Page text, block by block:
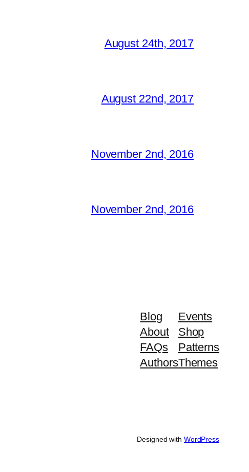
August 24th, 2017
August 22nd, 2017
November 2nd, 2016
November 2nd, 2016
Blog
About
FAQs
Authors
Events
Shop
Patterns
Themes
Designed with WordPress